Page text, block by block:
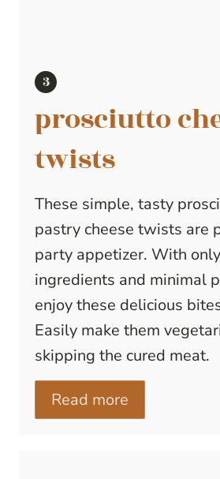
prosciutto
twists
These simple, tasty
pastry cheese twists are
party appetizer. With
ingredients and minimal
enjoy these delicious
Easily make them
skipping the cured meat.
Read more